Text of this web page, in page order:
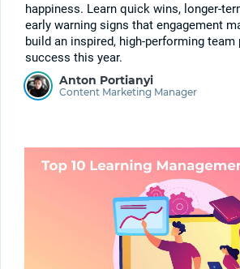
happiness. Learn quick wins, longer-
early warning signs that engagement
build an inspired, high-performing
success this year.
Anton Portianyi
Content Marketing Manager